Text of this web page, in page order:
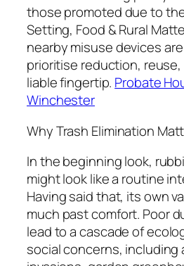
those promoted due to
Setting, Food & Rural
nearby misuse devices
prioritise reduction,
liable fingertip. Probate
Winchester
Why Trash Elimination
In the beginning look,
might look like a routine
Having said that, its own
much past comfort. Poor
lead to a cascade of
social concerns, including